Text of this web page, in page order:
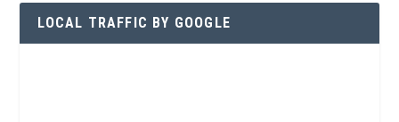
LOCAL TRAFFIC BY GOOGLE